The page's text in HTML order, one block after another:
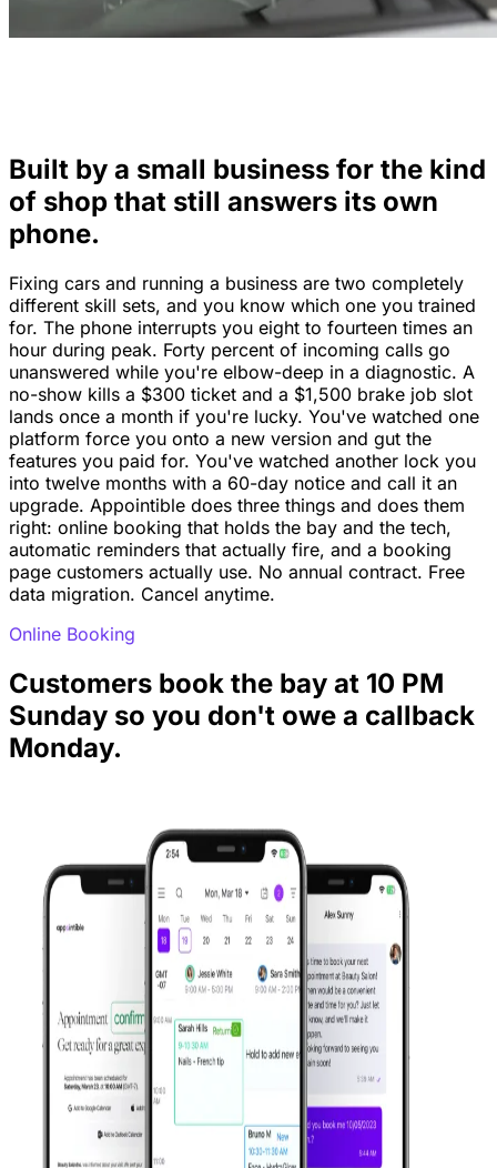
Built by a small business for the kind
of shop that still answers its own
phone.
Fixing cars and running a business are two completely
different skill sets, and you know which one you trained
for. The phone interrupts you eight to fourteen times an
hour during peak. Forty percent of incoming calls go
unanswered while you're elbow-deep in a diagnostic. A
no-show kills a $300 ticket and a $1,500 brake job slot
lands once a month if you're lucky. You've watched one
platform force you onto a new version and gut the
features you paid for. You've watched another lock you
into twelve months with a 60-day notice and call it an
upgrade. Appointible does three things and does them
right: online booking that holds the bay and the tech,
automatic reminders that actually fire, and a booking
page customers actually use. No annual contract. Free
data migration. Cancel anytime.
Online Booking
Customers book the bay at 10 PM
Sunday so you don't owe a callback
Monday.